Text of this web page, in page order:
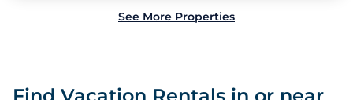
See More Properties